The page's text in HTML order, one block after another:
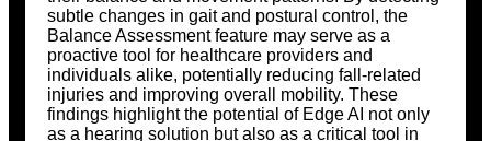
subtle changes in gait and postural control, the
Balance Assessment feature may serve as a
proactive tool for healthcare providers and
individuals alike, potentially reducing fall-related
injuries and improving overall mobility. These
findings highlight the potential of Edge AI not only
as a hearing solution but also as a critical tool in